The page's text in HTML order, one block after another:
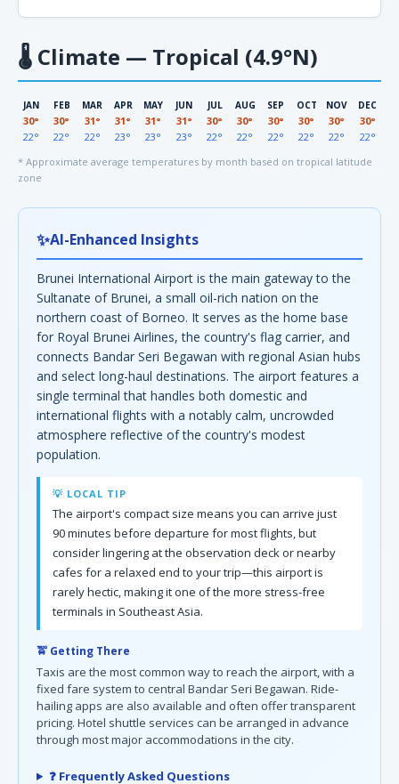
🌡 Climate — Tropical (4.9°N)
JAN
30°
22°
FEB
30°
22°
MAR
31°
22°
APR
31°
23°
MAY
31°
23°
JUN
31°
23°
JUL
30°
22°
AUG
30°
22°
SEP
30°
22°
OCT
30°
22°
NOV
30°
22°
DEC
30°
22°
* Approximate average temperatures by month based on tropical latitude
zone
✨AI-Enhanced Insights
Brunei International Airport is the main gateway to the
Sultanate of Brunei, a small oil-rich nation on the
northern coast of Borneo. It serves as the home base
for Royal Brunei Airlines, the country's flag carrier, and
connects Bandar Seri Begawan with regional Asian hubs
and select long-haul destinations. The airport features a
single terminal that handles both domestic and
international flights with a notably calm, uncrowded
atmosphere reflective of the country's modest
population.
💡 LOCAL TIP
The airport's compact size means you can arrive just
90 minutes before departure for most flights, but
consider lingering at the observation deck or nearby
cafes for a relaxed end to your trip—this airport is
rarely hectic, making it one of the more stress-free
terminals in Southeast Asia.
🚖 Getting There
Taxis are the most common way to reach the airport, with a
fixed fare system to central Bandar Seri Begawan. Ride-
hailing apps are also available and often offer transparent
pricing. Hotel shuttle services can be arranged in advance
through most major accommodations in the city.
❓ Frequently Asked Questions